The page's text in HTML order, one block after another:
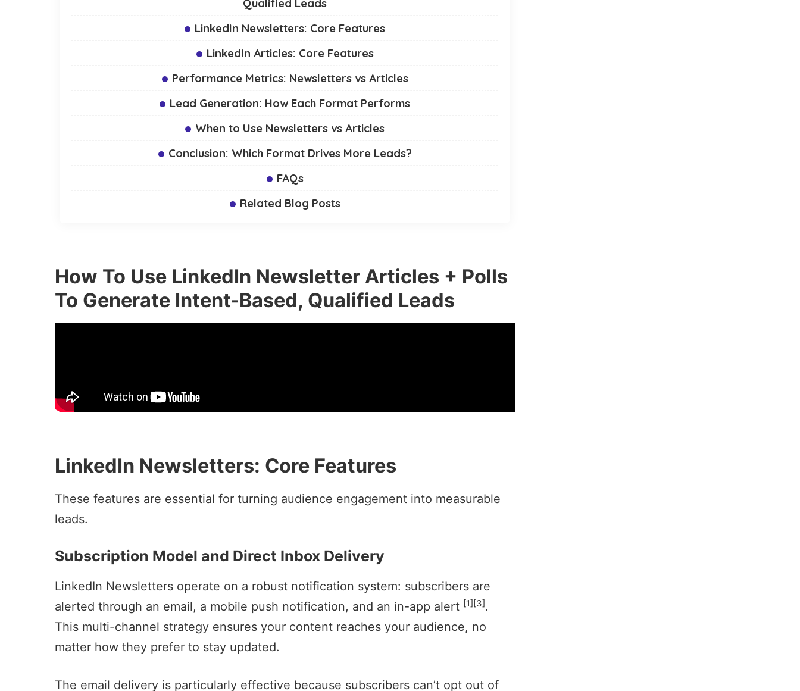
Qualified Leads
LinkedIn Newsletters: Core Features
LinkedIn Articles: Core Features
Performance Metrics: Newsletters vs Articles
Lead Generation: How Each Format Performs
When to Use Newsletters vs Articles
Conclusion: Which Format Drives More Leads?
FAQs
Related Blog Posts
How To Use LinkedIn Newsletter Articles + Polls
To Generate Intent-Based, Qualified Leads
LinkedIn Newsletters: Core Features
These features are essential for turning audience engagement into measurable
leads.
Subscription Model and Direct Inbox Delivery
LinkedIn Newsletters operate on a robust notification system: subscribers are
alerted through an email, a mobile push notification, and an in-app alert [1][3].
This multi-channel strategy ensures your content reaches your audience, no
matter how they prefer to stay updated.
The email delivery is particularly effective because subscribers can’t opt out of